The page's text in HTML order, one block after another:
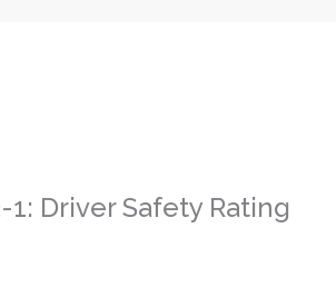
1: Driver Safety Rating